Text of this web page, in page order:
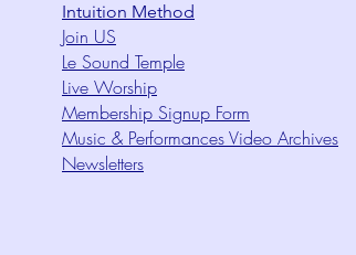
Intuition Method
Join US
Le Sound Temple
Live Worship
Membership Signup Form
Music & Performances Video Archives
Newsletters